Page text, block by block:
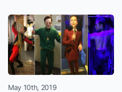
May 10th, 2019